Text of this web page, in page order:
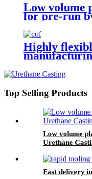
Low volume
for pre-run
Highly
Top Selling Products
Low volume
Urethane
Fast delivery